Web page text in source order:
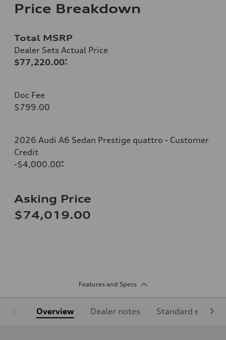
Price Breakdown
Total MSRP
Dealer Sets Actual Price
$77,220.00*
Doc Fee
$799.00
2026 Audi A6 Sedan Prestige quattro - Customer
Credit
-$4,000.00*
Asking Price
$74,019.00
Features and Specs
Overview Dealer notes Standard